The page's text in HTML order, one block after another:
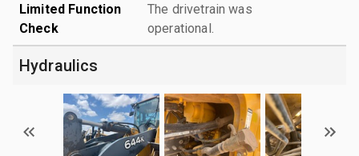
Limited Function
Check
The drivetrain was
operational.
Hydraulics